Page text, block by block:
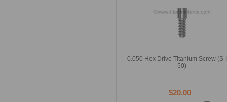
0.050 Hex Drive Titanium Screw (S-
50)
$20.00